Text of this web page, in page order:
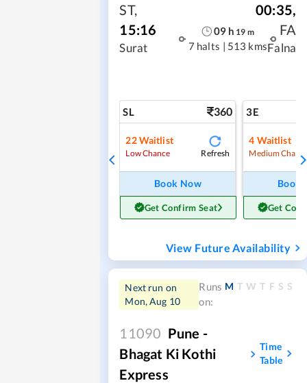
ST,
15:16
Surat
09 h 19 m
7 halts | 513 kms
00:35,
FA
Falna
SL 360
22Waitlist
Low Chance Refresh
Book Now
Get Confirm Seat
3E
4 Waitlist
Medium
Book
Get
View Future Availability
Next run on
Mon, Aug 10
Runs
on:
M T W T F S S
11090 Pune -
Bhagat Ki Kothi
Express
Time
Table